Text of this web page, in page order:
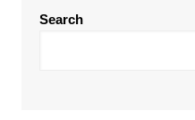
Search